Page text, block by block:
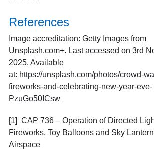
References
Image accreditation: Getty Images from
Unsplash.com+. Last accessed on 3rd
2025. Available
at: https://unsplash.com/photos/crowd-
fireworks-and-celebrating-new-year-eve-
PzuGo50ICsw
[1] CAP 736 – Operation of Directed
Fireworks, Toy Balloons and Sky
Airspace